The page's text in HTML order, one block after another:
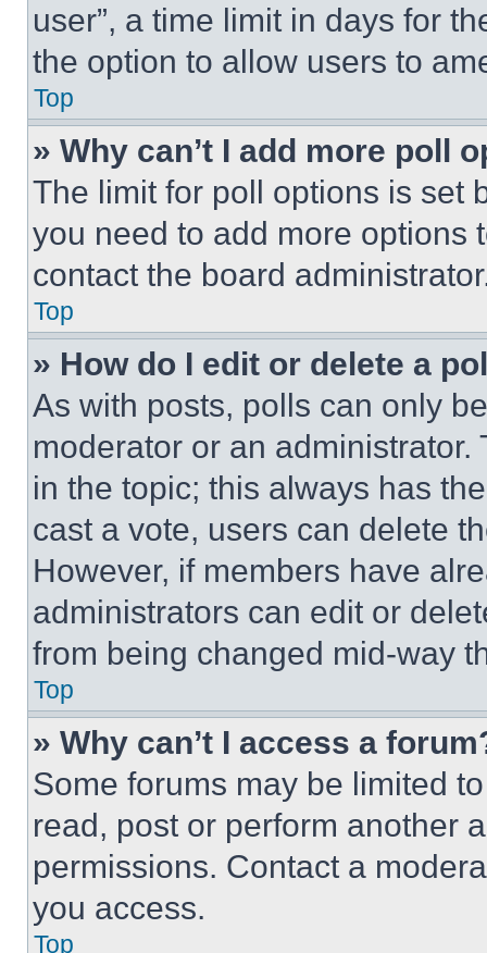
user”, a time limit in days for
the option to allow users to
Top
» Why can’t I add more poll
The limit for poll options is set
you need to add more options
contact the board
Top
» How do I edit or delete a
As with posts, polls can only
moderator or an
in the topic; this always has
cast a vote, users can delete
However, if members have
administrators can edit or
from being changed mid-way
Top
» Why can’t I access a
Some forums may be limited
read, post or perform another
permissions. Contact a
you access.
Top